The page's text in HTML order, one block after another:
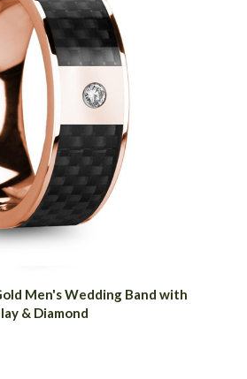
Men's Wedding Band with
& Diamond